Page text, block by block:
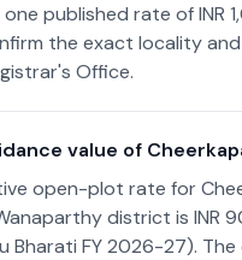
published rate of INR
the exact locality
Office.
value of
open-plot rate for
district is INR
Bharati FY 2026-27). The